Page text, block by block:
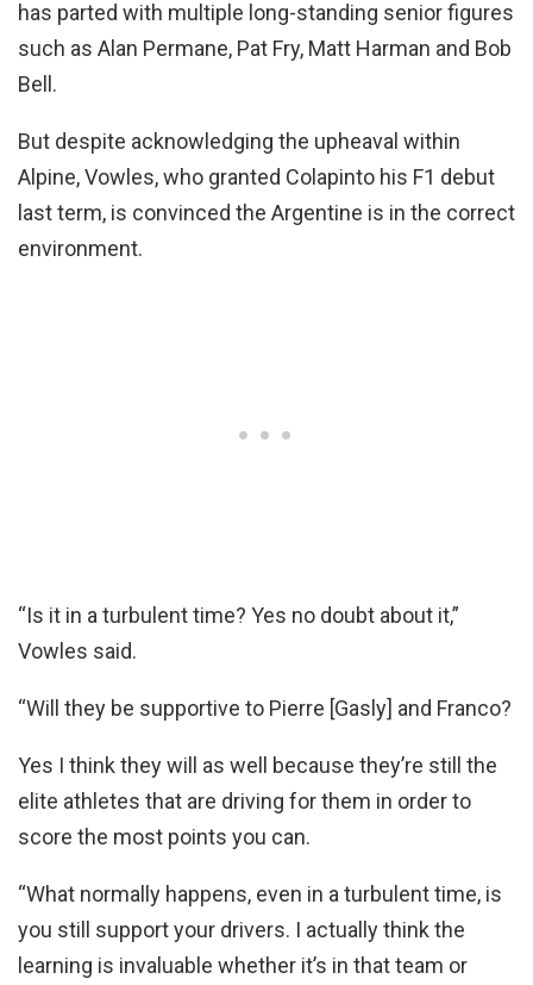
has parted with multiple long-standing senior figures
such as Alan Permane, Pat Fry, Matt Harman and Bob
Bell.
But despite acknowledging the upheaval within
Alpine, Vowles, who granted Colapinto his F1 debut
last term, is convinced the Argentine is in the correct
environment.
“Is it in a turbulent time? Yes no doubt about it,”
Vowles said.
“Will they be supportive to Pierre [Gasly] and Franco?
Yes I think they will as well because they’re still the
elite athletes that are driving for them in order to
score the most points you can.
“What normally happens, even in a turbulent time, is
you still support your drivers. I actually think the
learning is invaluable whether it’s in that team or